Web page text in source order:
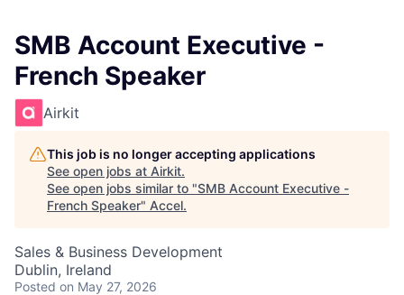
SMB Account Executive -
French Speaker
Airkit
This job is no longer accepting applications
See open jobs at Airkit.
See open jobs similar to "SMB Account Executive -
French Speaker" Accel.
Sales & Business Development
Dublin, Ireland
Posted on May 27, 2026